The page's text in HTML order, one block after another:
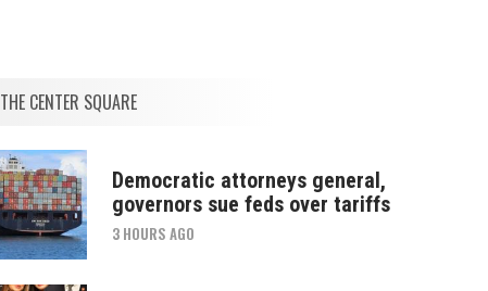
THE CENTER SQUARE
Democratic attorneys general,
governors sue feds over tariffs
3 HOURS AGO